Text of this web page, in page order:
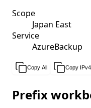
Scope
Japan East
Service
AzureBackup
Copy All Copy IPv4
Prefix